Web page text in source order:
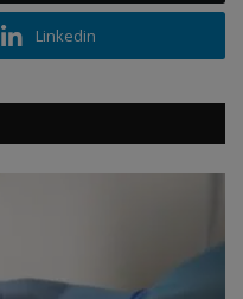
Linkedin